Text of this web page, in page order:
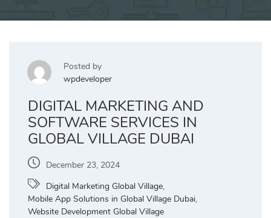
Posted by
wpdeveloper
DIGITAL MARKETING AND
SOFTWARE SERVICES IN
GLOBAL VILLAGE DUBAI
December 23, 2024
Digital Marketing Global Village,
Mobile App Solutions in Global Village Dubai,
Website Development Global Village